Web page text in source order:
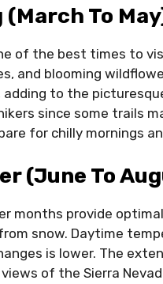
To
of the best times to
and blooming
to the
since some trails
for chilly mornings
(June To
months provide
snow. Daytime
is lower. The
of the Sierra